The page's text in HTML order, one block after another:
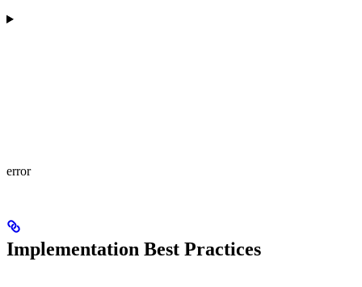
error
Implementation Best Practices